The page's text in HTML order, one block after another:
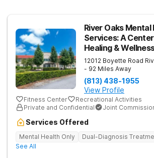
River Oaks Mental
Services: A
Healing &
12012 Boyette Road
- 92 Miles Away
(813) 438-1955
View Profile
Fitness Center
Recreational Activities
Private and Confidential
Joint
Services Offered
Mental Health Only Dual-Diagnosis
See All